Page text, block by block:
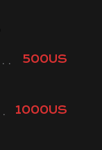
500US
1000US